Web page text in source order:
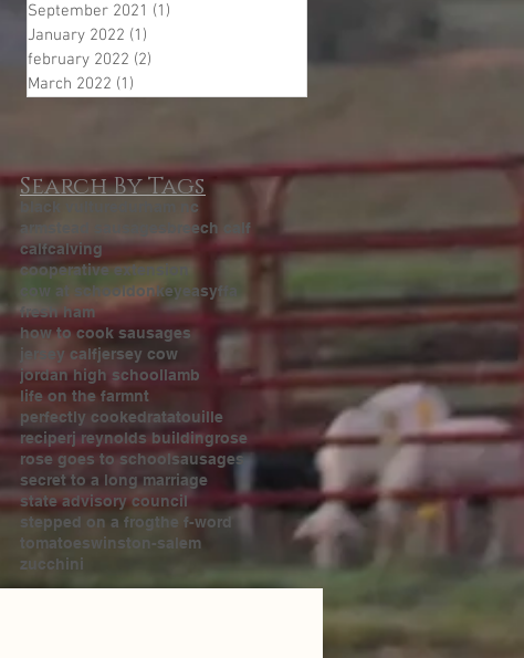
September 2021 (1)
January 2022 (1)
february 2022 (2)
March 2022 (1)
Search By Tags
black vulture
durham nc
armstead sausages
breech calf
calfcalving
cooperative extension
cow at schooldonkeyeasyffa
fresh ham
how to cook sausages
jersey calfjersey cow
jordan high schoollamb
life on the farmnt
perfectly cookedratatouille
reciperj reynolds buildingrose
rose goes to schoolsausages
secret to a long marriage
state advisory council
stepped on a frogthe f-word
tomatoeswinston-salem
zucchini